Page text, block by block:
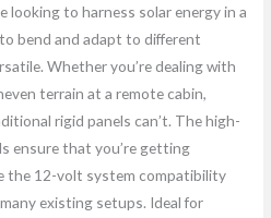
looking to harness solar energy in a
bend and adapt to different
Whether you’re dealing with
terrain at a remote cabin,
rigid panels can’t. The high-
ensure that you’re getting
the 12-volt system compatibility
existing setups. Ideal for